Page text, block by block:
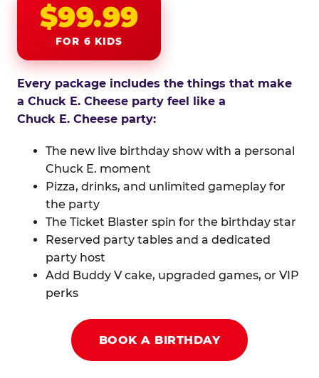
$99.99
FOR 6 KIDS
Every package includes the things that make
a Chuck E. Cheese party feel like a
Chuck E. Cheese party:
The new live birthday show with a personal
Chuck E. moment
Pizza, drinks, and unlimited gameplay for
the party
The Ticket Blaster spin for the birthday star
Reserved party tables and a dedicated
party host
Add Buddy V cake, upgraded games, or VIP
perks
BOOK A BIRTHDAY